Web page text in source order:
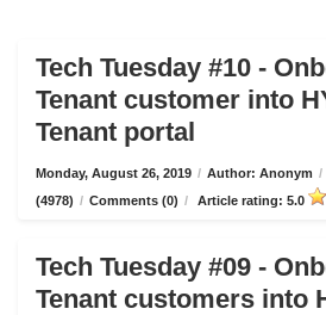
Tech Tuesday #10 -
Tenant customer into
Tenant portal
Monday, August 26, 2019 / Author: Anonym /
(4978) / Comments (0) / Article rating: 5.0
Tech Tuesday #09 -
Tenant customers into